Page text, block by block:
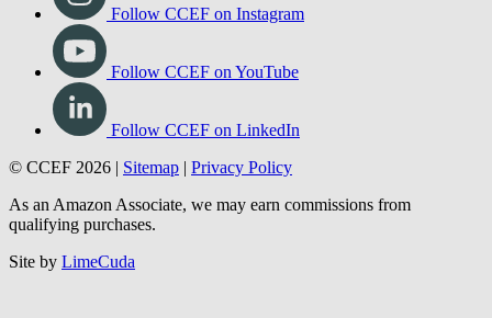
Follow CCEF on Instagram
Follow CCEF on YouTube
Follow CCEF on LinkedIn
© CCEF 2026 | Sitemap | Privacy Policy
As an Amazon Associate, we may earn commissions from
qualifying purchases.
Site by LimeCuda